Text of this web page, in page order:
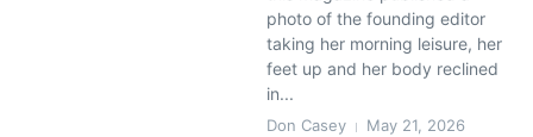
photo of the founding editor
taking her morning leisure, her
feet up and her body reclined
in...
Don Casey May 21, 2026